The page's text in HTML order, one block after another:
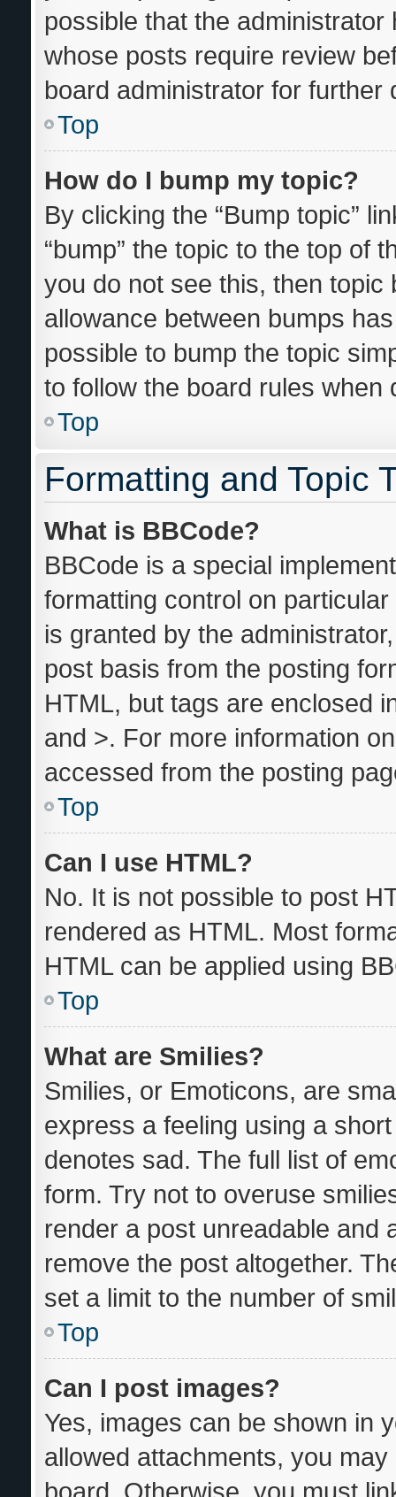
possible that the
whose posts require review
board administrator for further
Top
How do I bump my topic?
By clicking the “Bump topic”
“bump” the topic to the top of
you do not see this, then
allowance between bumps
possible to bump the topic
to follow the board rules when
Top
Formatting and Topic
What is BBCode?
BBCode is a special
formatting control on
is granted by the
post basis from the posting
HTML, but tags are enclosed
and >. For more information
accessed from the posting
Top
Can I use HTML?
No. It is not possible to post
rendered as HTML. Most
HTML can be applied using
Top
What are Smilies?
Smilies, or Emoticons, are
express a feeling using a
denotes sad. The full list of
form. Try not to overuse
render a post unreadable and
remove the post altogether.
set a limit to the number of
Top
Can I post images?
Yes, images can be shown in
allowed attachments, you